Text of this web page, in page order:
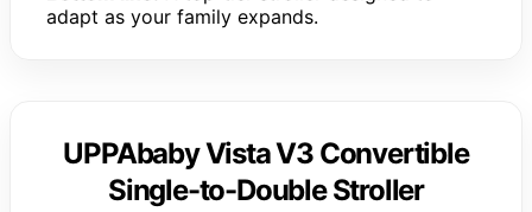
adapt as your family expands.
UPPAbaby Vista V3 Convertible
Single-to-Double Stroller